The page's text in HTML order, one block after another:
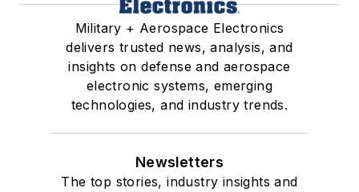
Military + Aerospace Electronics
delivers trusted news, analysis, and
insights on defense and aerospace
electronic systems, emerging
technologies, and industry trends.
Newsletters
The top stories, industry insights and